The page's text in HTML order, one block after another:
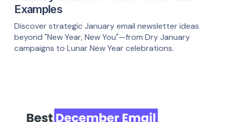
Examples
Discover strategic January email newsletter ideas
beyond "New Year, New You"—from Dry January
campaigns to Lunar New Year celebrations.